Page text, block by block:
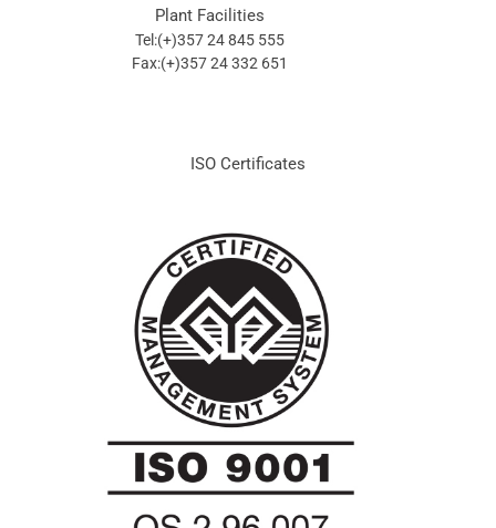
Plant Facilities
Tel:(+)357 24 845 555
Fax:(+)357 24 332 651
ISO Certificates